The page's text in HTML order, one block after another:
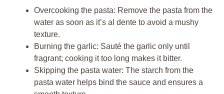
Overcooking the pasta: Remove the pasta from the
water as soon as it’s al dente to avoid a mushy
texture.
Burning the garlic: Sauté the garlic only until
fragrant; cooking it too long makes it bitter.
Skipping the pasta water: The starch from the
pasta water helps bind the sauce and ensures a